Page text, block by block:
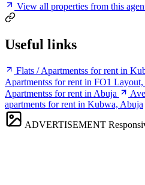
View all properties from this
Useful links
Flats / Apartmentss for rent in
Apartmentss for rent in FO1
Apartmentss for rent in Abuja
apartments for rent in Kubwa, Abuja
ADVERTISEMENT